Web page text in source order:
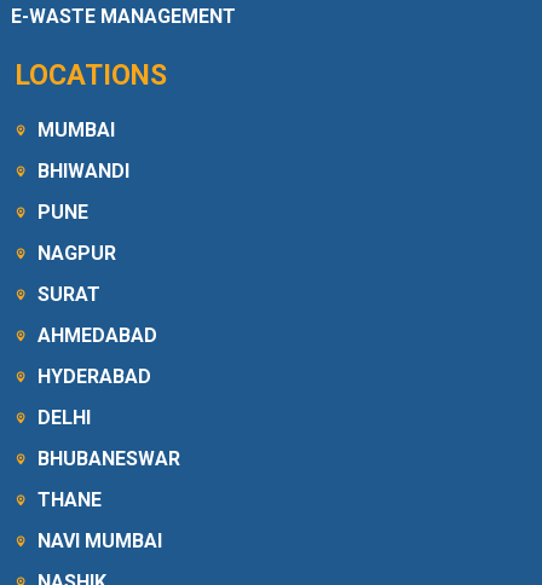
E-WASTE MANAGEMENT
LOCATIONS
MUMBAI
BHIWANDI
PUNE
NAGPUR
SURAT
AHMEDABAD
HYDERABAD
DELHI
BHUBANESWAR
THANE
NAVI MUMBAI